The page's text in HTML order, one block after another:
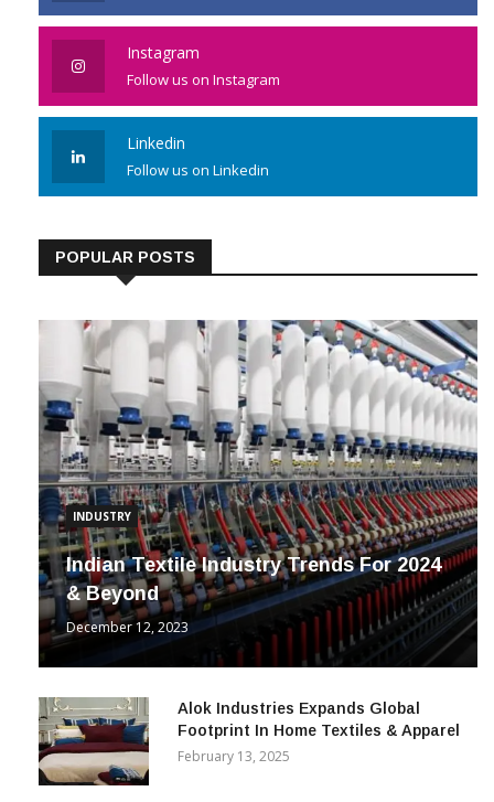
Instagram
Follow us on Instagram
Linkedin
Follow us on Linkedin
POPULAR POSTS
INDUSTRY
Indian Textile Industry Trends For 2024
& Beyond
December 12, 2023
Alok Industries Expands Global
Footprint In Home Textiles & Apparel
February 13, 2025